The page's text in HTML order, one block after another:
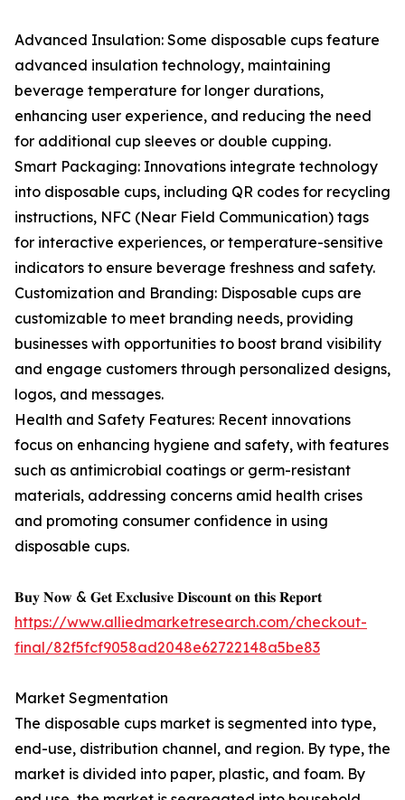
Advanced Insulation: Some disposable cups feature
advanced insulation technology, maintaining
beverage temperature for longer durations,
enhancing user experience, and reducing the need
for additional cup sleeves or double cupping.
Smart Packaging: Innovations integrate technology
into disposable cups, including QR codes for recycling
instructions, NFC (Near Field Communication) tags
for interactive experiences, or temperature-sensitive
indicators to ensure beverage freshness and safety.
Customization and Branding: Disposable cups are
customizable to meet branding needs, providing
businesses with opportunities to boost brand visibility
and engage customers through personalized designs,
logos, and messages.
Health and Safety Features: Recent innovations
focus on enhancing hygiene and safety, with features
such as antimicrobial coatings or germ-resistant
materials, addressing concerns amid health crises
and promoting consumer confidence in using
disposable cups.
𝐁𝐮𝐲 𝐍𝐨𝐰 & 𝐆𝐞𝐭 𝐄𝐱𝐜𝐥𝐮𝐬𝐢𝐯𝐞 𝐃𝐢𝐬𝐜𝐨𝐮𝐧𝐭 𝐨𝐧 𝐭𝐡𝐢𝐬 𝐑𝐞𝐩𝐨𝐫𝐭
https://www.alliedmarketresearch.com/checkout-
final/82f5fcf9058ad2048e62722148a5be83
Market Segmentation
The disposable cups market is segmented into type,
end-use, distribution channel, and region. By type, the
market is divided into paper, plastic, and foam. By